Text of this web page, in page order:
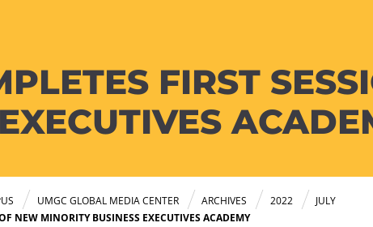
FIRST
UMGC GLOBAL MEDIA CENTER ARCHIVES 2022
JULY
NEW MINORITY BUSINESS EXECUTIVES ACADEMY